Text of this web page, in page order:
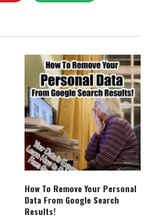
How To Remove Your Personal
Data From Google Search
Results!